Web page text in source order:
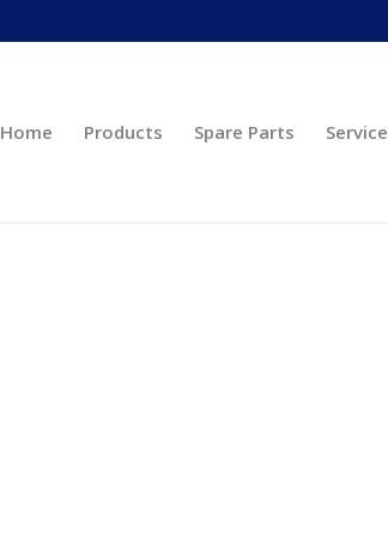
Home Products Spare Parts Service